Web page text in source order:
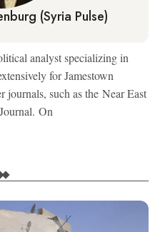
(Syria Pulse)
analyst specializing in
for Jamestown
journals, such as the Near East
On